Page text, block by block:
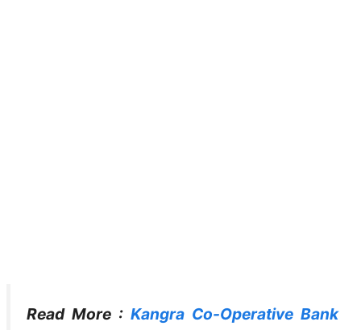
Read More : Kangra Co-Operative Bank